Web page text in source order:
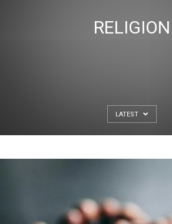
RELIGION
LATEST